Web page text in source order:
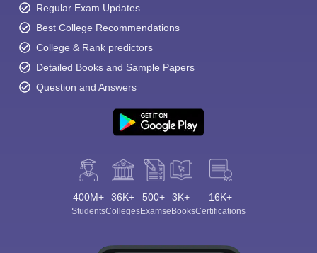
Regular Exam Updates
Best College Recommendations
College & Rank predictors
Detailed Books and Sample Papers
Question and Answers
400M+
Students
36K+
Colleges
500+
Exams
3K+
eBooks
16K+
Certifications